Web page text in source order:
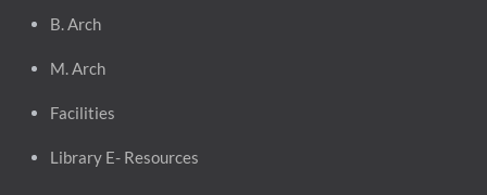
B. Arch
M. Arch
Facilities
Library E- Resources